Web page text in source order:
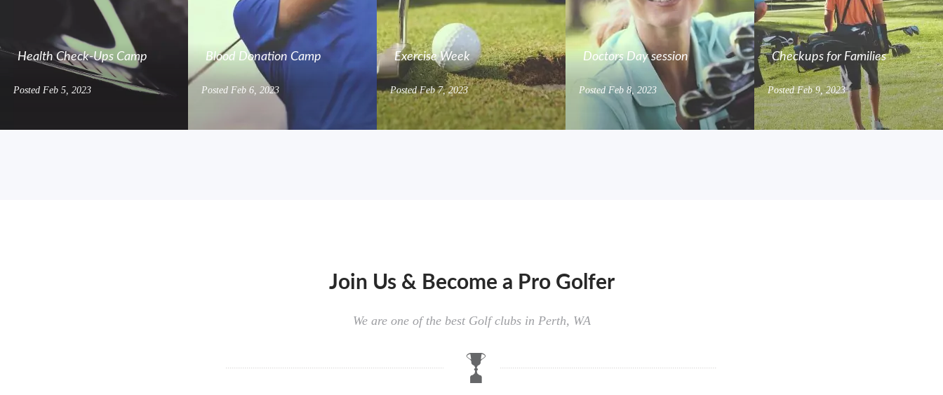
Health Check-Ups Camp
Posted Feb 5, 2023
Blood Donation Camp
Posted Feb 6, 2023
Exercise Week
PostedFeb 7, 2023
Doctors Day session
Posted Feb 8, 2023
Checkups for Families
PostedFeb 9, 2023
Join Us & Become a Pro Golfer
We are one of the best Golf clubs in Perth, WA